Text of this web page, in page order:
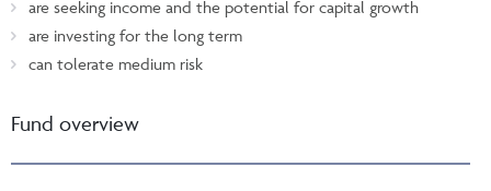
are seeking income and the potential for capital growth
are investing for the long term
can tolerate medium risk
Fund overview